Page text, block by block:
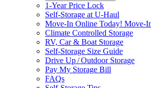
1-Year Price Lock
Self-Storage at U-Haul
Move-In Online Today! Move-
Climate Controlled Storage
RV, Car & Boat Storage
Self-Storage Size Guide
Drive Up / Outdoor Storage
Pay My Storage Bill
FAQs